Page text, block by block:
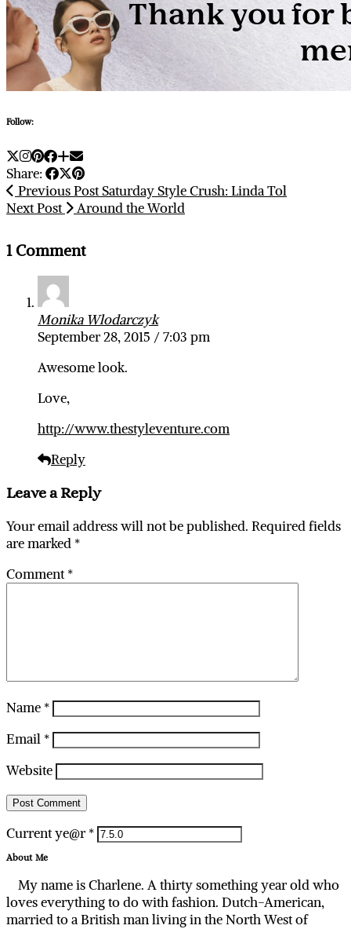
Follow:
Share:
Previous PostSaturday Style Crush: Linda Tol
Next Post
Around the World
1 Comment
Monika Wlodarczyk
September 28, 2015 / 7:03 pm
Awesome look.
Love,
http://www.thestyleventure.com
Reply
Leave a Reply
Your email address will not be published. Required fields
are marked *
Comment*
Name *
Email *
Website
Current ye@r *
About Me
My name is Charlene. A thirty something year old who
loves everything to do with fashion. Dutch-American,
married to a British man living in the North West of